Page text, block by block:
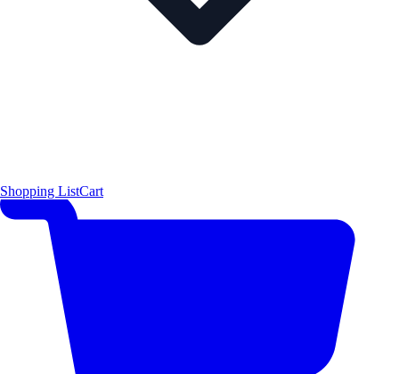
Shopping ListCart